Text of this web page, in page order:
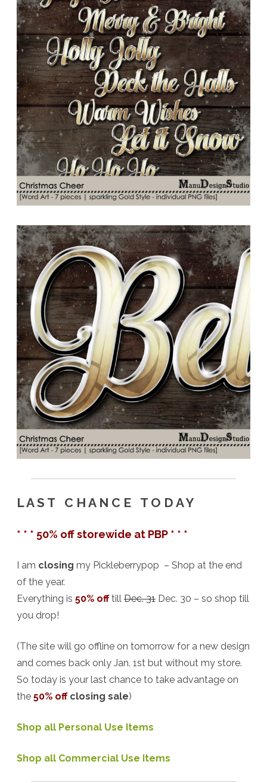
L A S T C H A N C E T O D A Y
* * * 50% off storewide at PBP * * *
I am closing my Pickleberrypop – Shop at the end
of the year.
Everything is 50% offtill Dec. 31 Dec. 30 – so shop till
you drop!
(The site will go offline on tomorrow for a new design
and comes back only Jan. 1st but without my store.
So today is your last chance to take advantage on
the 50% off closing sale)
Shop all Personal Use Items
Shop all Commercial Use Items